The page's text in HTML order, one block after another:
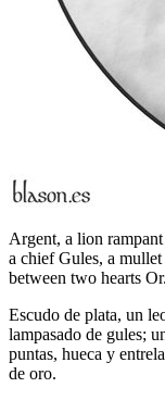
Argent, a lion
a chief Gules, a
between two hearts Or.
Escudo de plata, un
lampasado de gules;
puntas, hueca y
de oro.